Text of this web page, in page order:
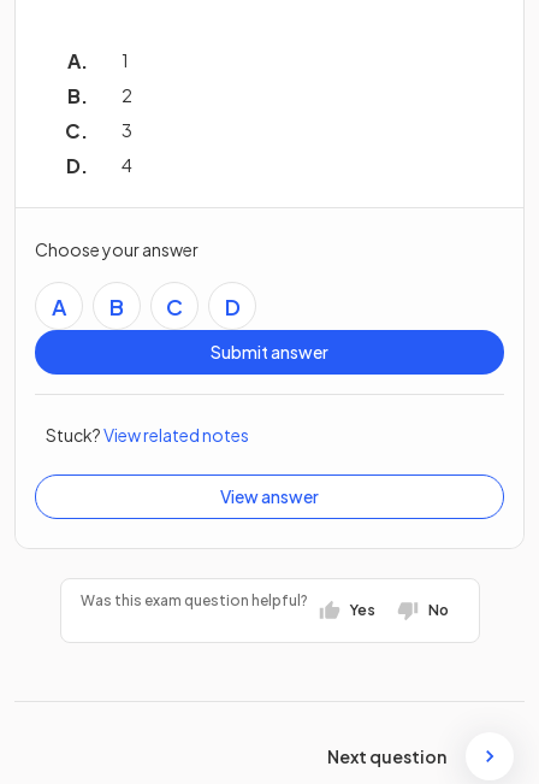
1
2
3
4
Choose your answer
A B C D
Submit answer
Stuck?View related notes
View answer
Was this exam question helpful?
Yes No
Next question